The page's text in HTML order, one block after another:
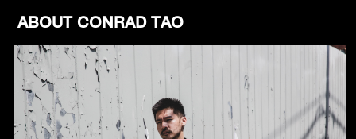
ABOUT CONRAD TAO